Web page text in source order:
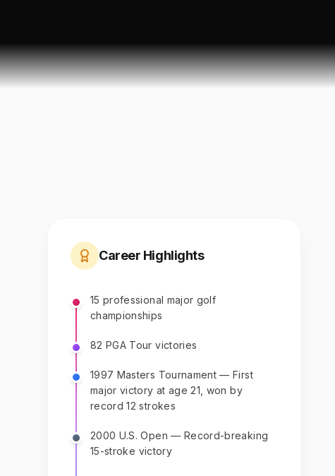
Career Highlights
15 professional major golf
championships
82 PGA Tour victories
1997 Masters Tournament — First
major victory at age 21, won by
record 12 strokes
2000 U.S. Open — Record-breaking
15-stroke victory